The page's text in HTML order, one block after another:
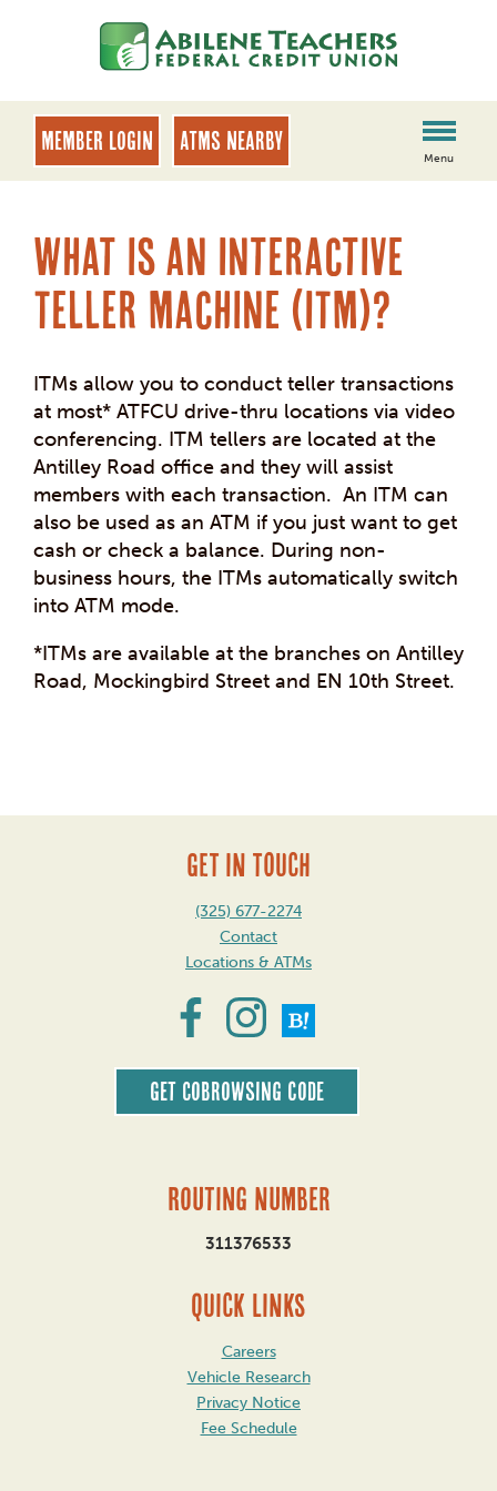
banking
login
MEMBER LOGIN ATMs Nearby
Menu
What is an Interactive
Teller Machine (ITM)?
ITMs allow you to conduct teller transactions
at most* ATFCU drive-thru locations via video
conferencing. ITM tellers are located at the
Antilley Road office and they will assist
members with each transaction. An ITM can
also be used as an ATM if you just want to get
cash or check a balance. During non-
business hours, the ITMs automatically switch
into ATM mode.
*ITMs are available at the branches on Antilley
Road, Mockingbird Street and EN 10th Street.
GET IN TOUCH
(325) 677-2274
Contact
Locations & ATMs
Get CoBrowsing code
Routing Number
311376533
QUICK LINKS
Careers
Vehicle Research
Privacy Notice
Fee Schedule